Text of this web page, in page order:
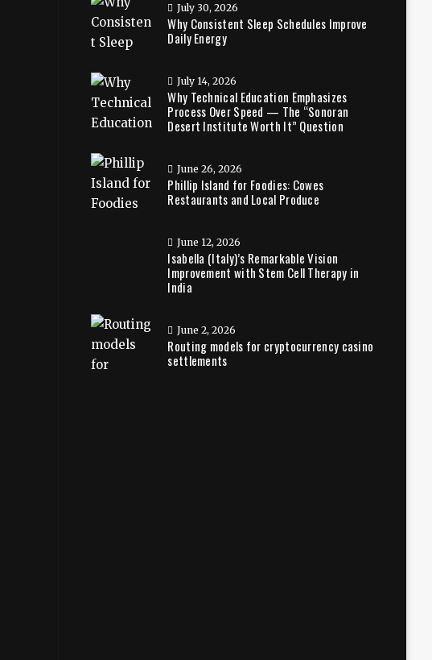
July 30, 2026
Why Consistent Sleep Schedules Improve
Daily Energy
July 14, 2026
Why Technical Education Emphasizes
Process Over Speed — The “Sonoran
Desert Institute Worth It” Question
June 26, 2026
Phillip Island for Foodies: Cowes
Restaurants and Local Produce
June 12, 2026
Isabella (Italy)’s Remarkable Vision
Improvement with Stem Cell Therapy in
India
June 2, 2026
Routing models for cryptocurrency casino
settlements